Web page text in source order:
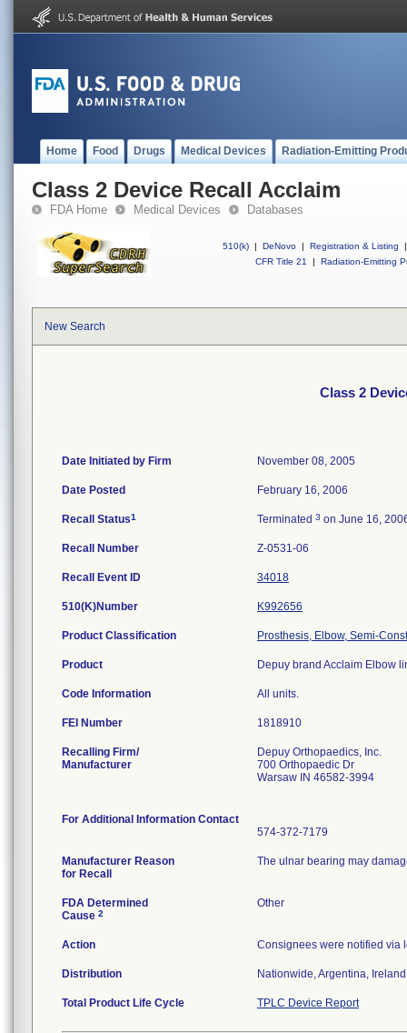
Home Food Drugs Medical Devices Radiation-Emitting
Class 2 Device Recall Acclaim
FDA Home Medical Devices Databases
510(k) | DeNovo | Registration & Listing
|
CFR Title 21
| Radiation-Emitting
New Search
Class 2
Date Initiated by Firm November 08, 2005
Date Posted February 16, 2006
Recall Status1 Terminated 3 on June 16,
Recall Number Z-0531-06
Recall Event ID 34018
510(K)Number K992656
Product Classification Prosthesis, Elbow, Semi-
Product Depuy brand Acclaim Elbow
Code Information All units.
FEI Number
Recalling Firm/
Manufacturer
Depuy Orthopaedics, Inc.
700 Orthopaedic Dr
Warsaw IN 46582-3994
For Additional Information Contact
574-372-7179
Manufacturer Reason
for Recall
The ulnar bearing may
FDA Determined
Cause 2
Other
Action Consignees were notified via
Distribution Nationwide, Argentina,
Total Product Life Cycle TPLC Device Report